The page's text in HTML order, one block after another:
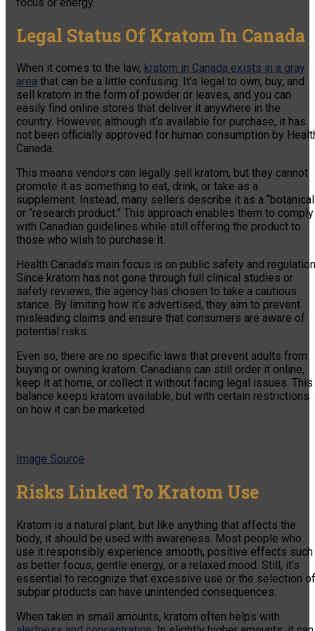
Legal Status Of Kratom In Canada
When it comes to the law, kratom in Canada exists in a gray
area that can be a little confusing. It’s legal to own, buy, and
sell kratom in the form of powder or leaves, and you can
easily find online stores that deliver it anywhere in the
country. However, although it’s available for purchase, it has
not been officially approved for human consumption by
Canada.
This means vendors can legally sell kratom, but they cannot
promote it as something to eat, drink, or take as a
supplement. Instead, many sellers describe it as a
or “research product.” This approach enables them to comply
with Canadian guidelines while still offering the product to
those who wish to purchase it.
Health Canada’s main focus is on public safety and
Since kratom has not gone through full clinical studies or
safety reviews, the agency has chosen to take a cautious
stance. By limiting how it’s advertised, they aim to prevent
misleading claims and ensure that consumers are aware of
potential risks.
Even so, there are no specific laws that prevent adults from
buying or owning kratom. Canadians can still order it online,
keep it at home, or collect it without facing legal issues. This
balance keeps kratom available, but with certain restrictions
on how it can be marketed.
Image Source
Risks Linked To Kratom Use
Kratom is a natural plant, but like anything that affects the
body, it should be used with awareness. Most people who
use it responsibly experience smooth, positive effects such
as better focus, gentle energy, or a relaxed mood. Still, it’s
essential to recognize that excessive use or the selection of
subpar products can have unintended consequences.
When taken in small amounts, kratom often helps with